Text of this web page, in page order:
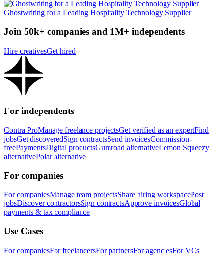
Ghostwriting for a Leading Hospitality Technology Supplier
Join 50k+ companies and 1M+ independents
Hire creativesGet hired
For independents
Contra ProManage freelance projectsGet verified as an expertFind
jobsGet discoveredSign contractsSend invoicesCommission-
freePaymentsDigital productsGumroad alternativeLemon Squeezy
alternativePolar alternative
For companies
For companiesManage team projectsShare hiring workspacePost
jobsDiscover contractorsSign contractsApprove invoicesGlobal
payments & tax compliance
Use Cases
For companiesFor freelancersFor partnersFor agenciesFor VCs